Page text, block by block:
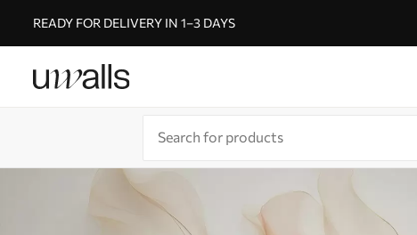
READY FOR DELIVERY IN 1–3 DAYS